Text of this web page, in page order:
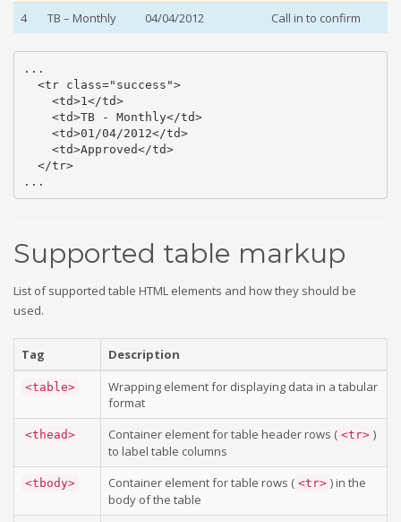
4 TB – Monthly 04/04/2012 Call in to confirm
...
  <tr class="success">
    <td>1</td>
    <td>TB - Monthly</td>
    <td>01/04/2012</td>
    <td>Approved</td>
  </tr>
...
Supported table markup
List of supported table HTML elements and how they should be
used.
Tag Description
<table>
Wrapping element for displaying data in a tabular
format
<thead> Container element for table header rows ( <tr> )
to label table columns
<tbody> Container element for table rows ( <tr> ) in the
body of the table